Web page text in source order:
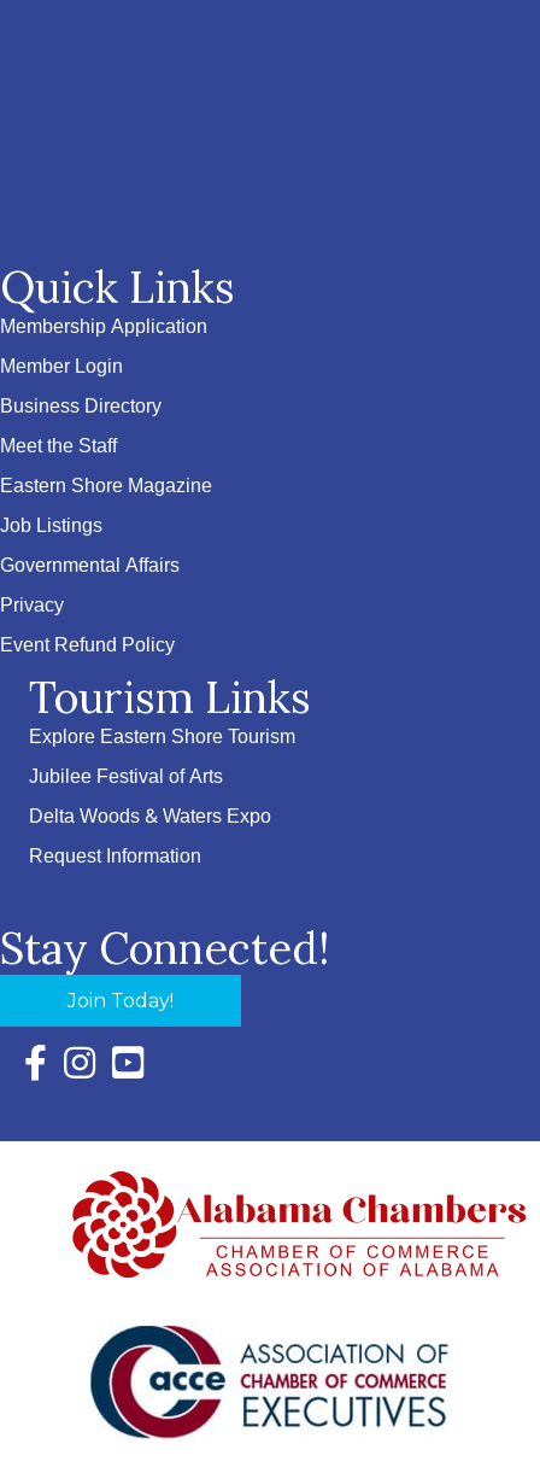
Quick Links
Membership Application
Member Login
Business Directory
Meet the Staff
Eastern Shore Magazine
Job Listings
Governmental Affairs
Privacy
Event Refund Policy
Tourism Links
Explore Eastern Shore Tourism
Jubilee Festival of Arts
Delta Woods & Waters Expo
Request Information
Stay Connected!
Join Today!
Facebook Icon with link to Eastern Shore Chamber
Instagram Icon with link to Eastern Shore Chamber
YouTube Icon with link to Eastern Shore